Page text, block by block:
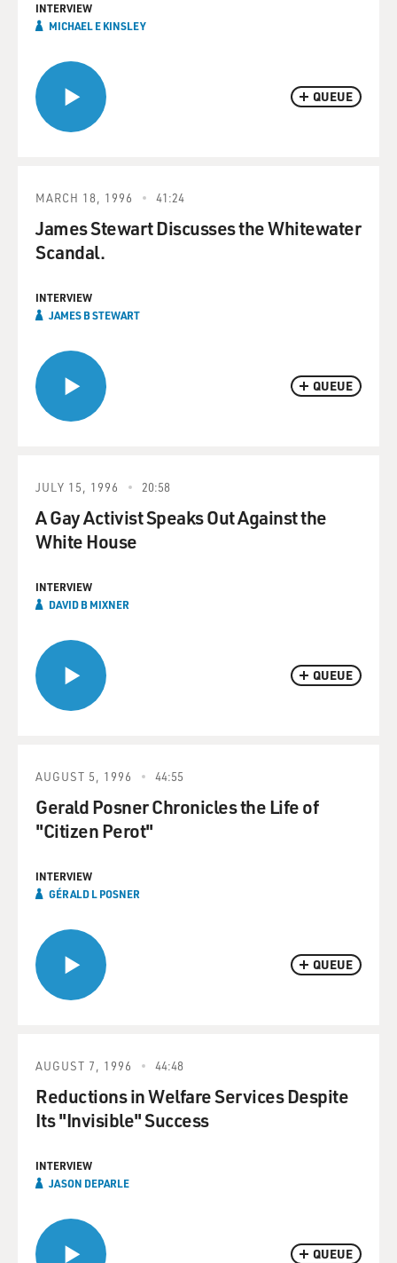
QUEUE
INTERVIEW
MICHAEL E KINSLEY
QUEUE
MARCH 18, 1996 41:24
James Stewart Discusses the Whitewater
Scandal.
INTERVIEW
JAMES B STEWART
QUEUE
JULY 15, 1996 20:58
A Gay Activist Speaks Out Against the
White House
INTERVIEW
DAVID B MIXNER
QUEUE
AUGUST 5, 1996 44:55
Gerald Posner Chronicles the Life of
"Citizen Perot"
INTERVIEW
GÉRALD L POSNER
QUEUE
AUGUST 7, 1996 44:48
Reductions in Welfare Services Despite
Its "Invisible" Success
INTERVIEW
JASON DEPARLE